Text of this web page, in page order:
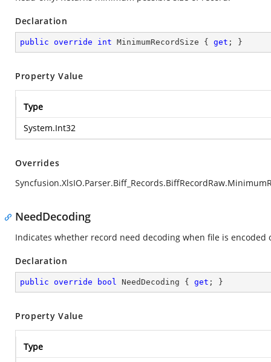
Declaration
public override int MinimumRecordSize { get ; }
Property Value
Type
System.Int32
Overrides
NeedDecoding
Indicates whether record need decoding when file is encoded
Declaration
public override bool NeedDecoding { get ; }
Property Value
Type